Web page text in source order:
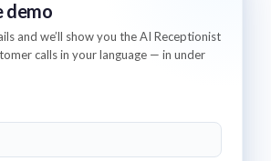
demo
and we’ll show you the AI Receptionist
calls in your language — in under